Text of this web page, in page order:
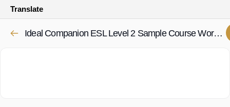
Translate
Ideal Companion ESL Level 2 Sample Course Worksheets 1